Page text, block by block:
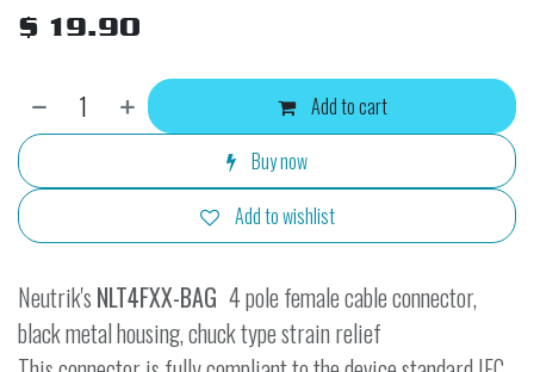
$ 19.90
Add to cart
Buy now
Add to wishlist
Neutrik's NLT4FXX-BAG 4 pole female cable connector,
black metal housing, chuck type strain relief